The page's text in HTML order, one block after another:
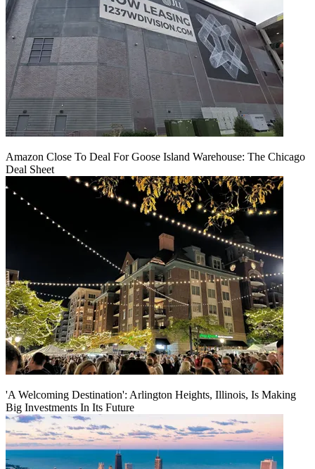
Amazon Close To Deal For Goose Island Warehouse: The Chicago
Deal Sheet
'A Welcoming Destination': Arlington Heights, Illinois, Is Making
Big Investments In Its Future